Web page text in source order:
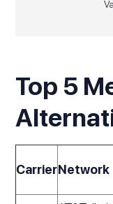
Top 5
CarrierNetwork